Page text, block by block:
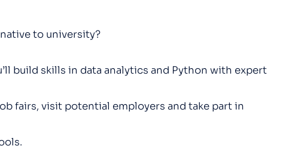
to university?
build skills in data analytics and Python with expert
fairs, visit potential employers and take part in